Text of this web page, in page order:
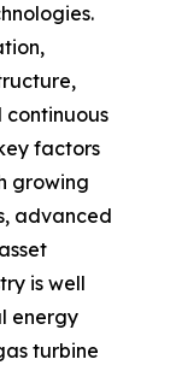
continuous
factors
growing
advanced
is well
energy
turbine